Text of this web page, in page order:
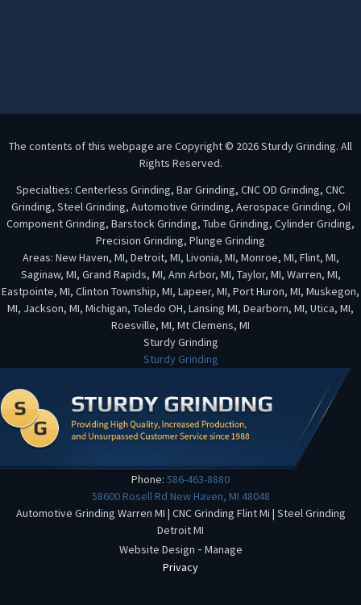
The contents of this webpage are Copyright © 2026 Sturdy Grinding. All
Rights Reserved.
Specialties: Centerless Grinding, Bar Grinding, CNC OD Grinding, CNC
Grinding, Steel Grinding, Automotive Grinding, Aerospace Grinding, Oil
Component Grinding, Barstock Grinding, Tube Grinding, Cylinder Griding,
Precision Grinding, Plunge Grinding
Areas: New Haven, MI, Detroit, MI, Livonia, MI, Monroe, MI, Flint, MI,
Saginaw, MI, Grand Rapids, MI, Ann Arbor, MI, Taylor, MI, Warren, MI,
Eastpointe, MI, Clinton Township, MI, Lapeer, MI, Port Huron, MI, Muskegon,
MI, Jackson, MI, Michigan, Toledo OH, Lansing MI, Dearborn, MI, Utica, MI,
Roesville, MI, Mt Clemens, MI
Sturdy Grinding
Sturdy Grinding
Phone: 586-463-8880
58600 Rosell Rd New Haven, MI 48048
Automotive Grinding Warren MI | CNC Grinding Flint Mi | Steel Grinding
Detroit MI
Website Design - Manage
Privacy